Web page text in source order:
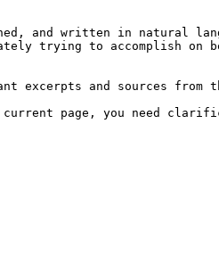
and written in natural
trying to accomplish
excerpts and sources from
current page, you need